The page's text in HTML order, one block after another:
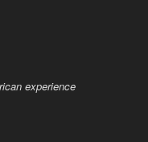
experience